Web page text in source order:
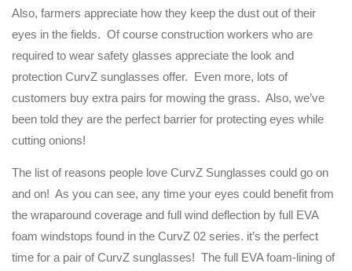
Also, farmers appreciate how they keep the dust out of their
eyes in the fields. Of course construction workers who are
required to wear safety glasses appreciate the look and
protection CurvZ sunglasses offer. Even more, lots of
customers buy extra pairs for mowing the grass. Also, we’ve
been told they are the perfect barrier for protecting eyes while
cutting onions!
The list of reasons people love CurvZ Sunglasses could go on
and on! As you can see, any time your eyes could benefit from
the wraparound coverage and full wind deflection by full EVA
foam windstops found in the CurvZ 02 series. it’s the perfect
time for a pair of CurvZ sunglasses! The full EVA foam-lining of